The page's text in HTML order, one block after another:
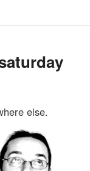
else.